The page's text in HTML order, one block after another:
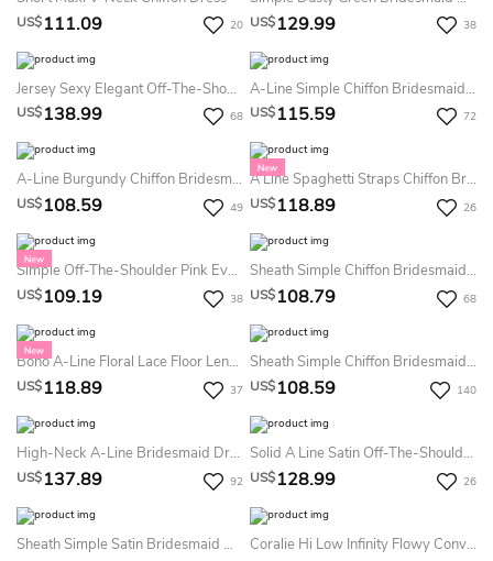
US$111.09 20 US$129.99 38
Jersey Sexy Elegant Off-The-Shoulder Mermaid Bridesmaid Dress With Ruching
US$138.99 68
A-Line Simple Chiffon Bridesmaid Dress Square Neck Tied Long Sleeves Boho Party Gown With Slit
US$115.59 72
A-Line Burgundy Chiffon Bridesmaid Dress V-Neck Wide Straps Simple Guest Dress With Pockets
US$108.59 49
A Line Spaghetti Straps Chiffon Bridesmaid Dress Sleeveless V Neck Party Gown With Tier Back And Slit
US$118.89 26
Simple Off-The-Shoulder Pink Evening Gown High Slit Formal Party Maxi Dress
US$109.19 38
Sheath Simple Chiffon Bridesmaid Dress Off-The-Shoulder Spaghetti Straps Party Gown With Side Slit
US$108.79 68
Boho A-Line Floral Lace Floor Length Dress Modern Spaghetti Strap Open Back Gown
US$118.89 37
Sheath Simple Chiffon Bridesmaid Dress One Shoulder Chic Blue Party Gown With Slit & Cascading Ruffle
US$108.59 140
High-Neck A-Line Bridesmaid Dress With Lace Detail And Keyhole Back
US$137.89 92
Solid A Line Satin Off-The-Shoulder Sleeveless Bridesmaid Dress With Pleats
US$128.99 26
Sheath Simple Satin Bridesmaid Dress Sleeveless Cowl Neck Chic Blue Evening Gown With Slit Coralie Hi Low Infinity Flowy Convertible Bridesmaid Octopus Wrap Weddings Prom Maternity Dress